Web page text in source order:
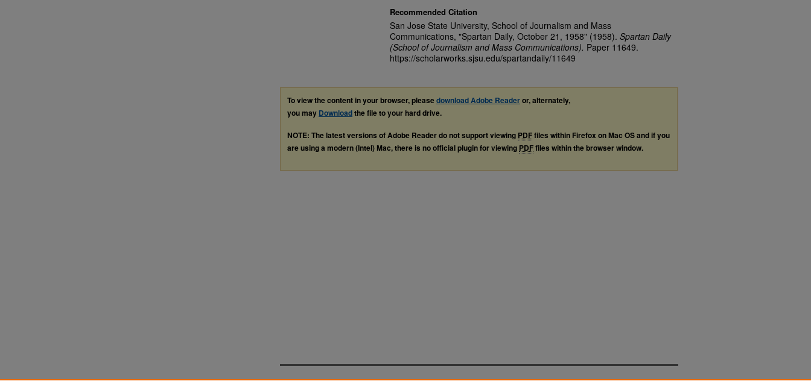
Recommended Citation
San Jose State University, School of Journalism and Mass
Communications, "Spartan Daily, October 21, 1958" (1958). Spartan Daily
(School of Journalism and Mass Communications). Paper 11649.
https://scholarworks.sjsu.edu/spartandaily/11649
To view the content in your browser, pleasedownload Adobe Readeror, alternately,
you may Downloadthe file to your hard drive.
NOTE: The latest versions of Adobe Reader do not support viewing PDFfiles within Firefox on Mac OS and if you
are using a modern (Intel) Mac, there is no official plugin for viewing PDFfiles within the browser window.